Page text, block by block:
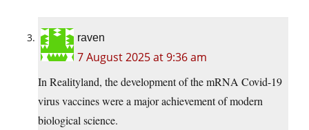
raven
7 August 2025 at 9:36 am
In Realityland, the development of the mRNA Covid-19
virus vaccines were a major achievement of modern
biological science.